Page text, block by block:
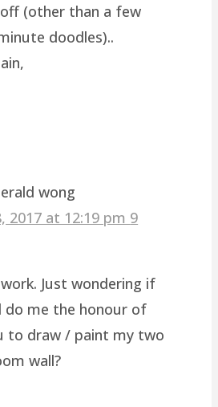
(other than a few
doodles)..
wong
2017 at 12:19 pm 9
Just wondering if
do me the honour of
to draw / paint my two
wall?